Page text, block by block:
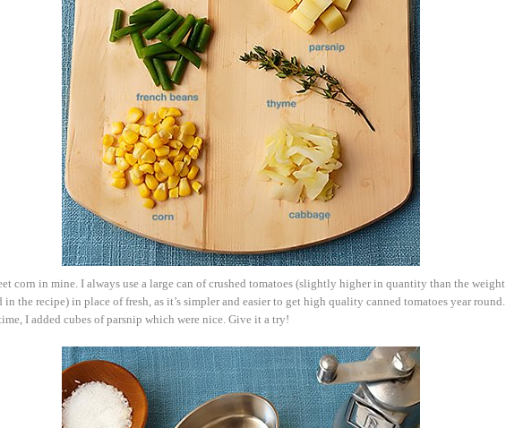
corn in mine. I always use a large can of crushed tomatoes (slightly higher in quantity than the weight
in the recipe) in place of fresh, as it’s simpler and easier to get high quality canned tomatoes year round.
I added cubes of parsnip which were nice. Give it a try!